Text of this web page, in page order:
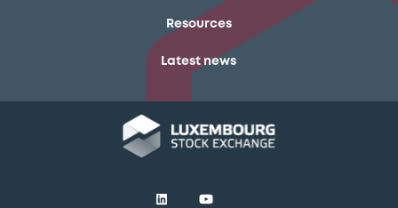
Resources
Latest news